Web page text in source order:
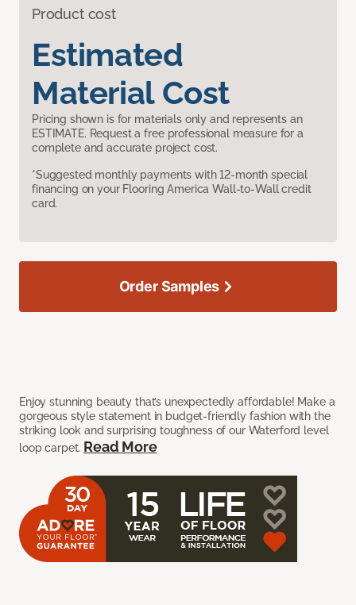
Product cost
Estimated
Material Cost
Pricing shown is for materials only and represents an
ESTIMATE. Request a free professional measure for a
complete and accurate project cost.
*Suggested monthly payments with 12-month special
financing on your Flooring America Wall-to-Wall credit
card.
Enjoy stunning beauty that’s unexpectedly affordable! Make a
gorgeous style statement in budget-friendly fashion with the
striking look and surprising toughness of our Waterford level
loop carpet. Read More
Order Samples